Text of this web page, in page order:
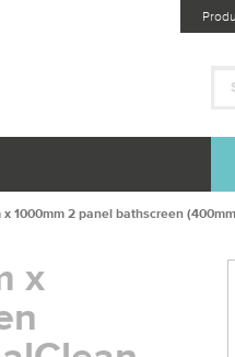
x 1000mm 2 panel bathscreen
x